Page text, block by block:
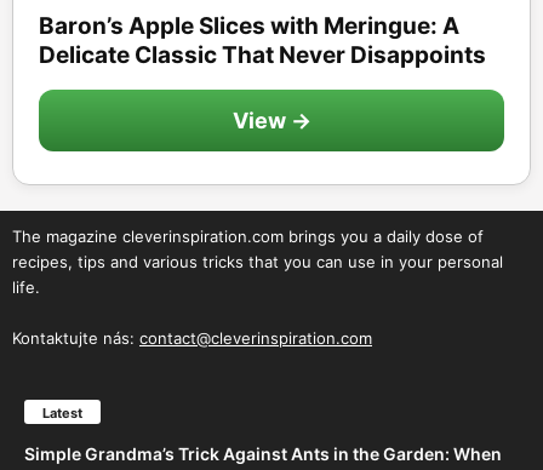
Baron’s Apple Slices with Meringue: A
Delicate Classic That Never Disappoints
View →
The magazine cleverinspiration.com brings you a daily dose of
recipes, tips and various tricks that you can use in your personal
life.
Kontaktujte nás: contact@cleverinspiration.com
Latest
Simple Grandma’s Trick Against Ants in the Garden: When